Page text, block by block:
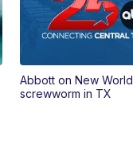
Abbott on New World
screwworm in TX